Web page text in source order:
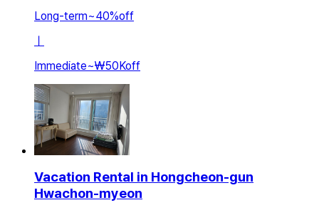
Long-term~40%off
Immediate~₩50Koff
Vacation Rental in Hongcheon-gun
Hwachon-myeon